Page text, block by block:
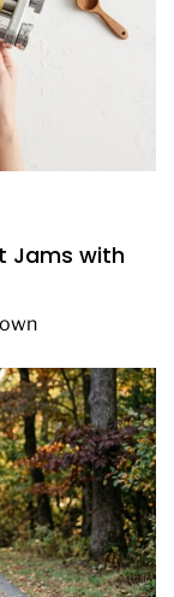
Jams with